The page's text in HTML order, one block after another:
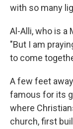
with so many
Al-Alli, who is a
"But I am
to come
A few feet
famous for its
where
church, first